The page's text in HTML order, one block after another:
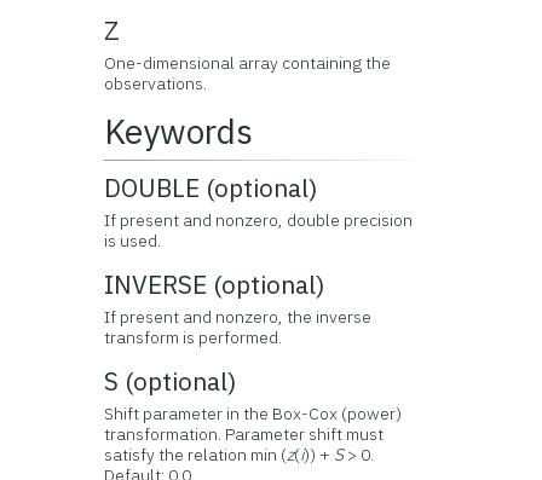
Z
One-dimensional array containing the
observations.
Keywords
DOUBLE (optional)
If present and nonzero, double precision
is used.
INVERSE (optional)
If present and nonzero, the inverse
transform is performed.
S (optional)
Shift parameter in the Box-Cox (power)
transformation. Parameter shift must
satisfy the relation min (z(i)) + S> 0.
Default: 0.0.